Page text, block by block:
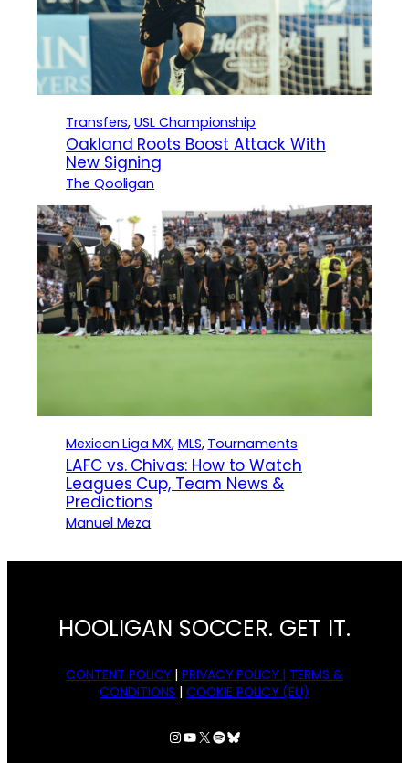
Transfers, USL Championship
Oakland Roots Boost Attack With
New Signing
The Qooligan
Mexican Liga MX, MLS, Tournaments
LAFC vs. Chivas: How to Watch
Leagues Cup, Team News &
Predictions
Manuel Meza
HOOLIGAN SOCCER. GET IT.
CONTENT POLICY |PRIVACY POLICY | TERMS &
CONDITIONS |COOKIE POLICY (EU)
Instagram
YouTube
X Spotify
Bluesky